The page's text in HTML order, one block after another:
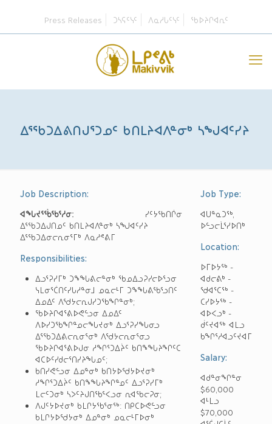
Press Releases ᑐᓴᕋᑦᓭᑦ ᐱᓇᓱᒐᑦᓭᑦ ᖃᐅᔨᒋᐊᕆᑦ
ᐃᕐᖃᑐᐃᕕᑎᒍᕐᑐᓄᑦ ᑲᑎᒪᔨᐊᐱᓐᓂᒃ ᓴᖑᐊᑦᓯᔨ
Job Description:
ᐊᖓᔪᕐᖄᖃᕐᓱᓂ: ᓯᑦᔭᖃᑎᒌᓂ
ᐃᕐᖃᑐᐃᒍᑎᓄᑦ ᑲᑎᒪᔨᐊᐱᓐᓂᒃ ᓴᖑᐊᑦᓯᔨ
ᐃᕐᖃᑐᐃᓂᓕᕆᓂᕐᒥᒃ ᐱᓇᓱᕝᕕᒥ
Responsibilities:
ᐃᓗᕐᕈᓯᒥᒃ ᑐᖕᖓᕕᓕᓐᓂᒃ ᖃᓄᐃᓗᕈᓯᓕᐅᕐᓗᓂ
ᓭᒪᓂᕐᑖᑎᑦᓯᒐᓱᓐᓂᒧ ᓄᓇᓕᒻᒥ ᑐᖕᖓᕕᖃᕐᓗᑎᑦ
ᐃᓄᐃᑦ ᐱᖁᔭᓕᕆᒍᓯᑐᖃᖏᓐᓂᒃ;
ᖃᐅᔨᒋᐊᕐᕕᐅᕙᓪᓗᓂ ᐃᓄᐃᑦ
ᐱᐅᓯᑐᖃᖏᓐᓄᓕᖓᔪᓂᒃ ᐃᓗᕐᕈᓯᖓᓂᓗ
ᐃᕐᖃᑐᐃᕕᓕᕆᓂᕐᓂᒃ ᐱᖁᔭᓕᕆᓂᕐᓂᓗ
ᖃᐅᔨᒋᐊᕐᕕᐅᒍᓂ ᓱᖏᕐᑐᐃᔩᑦ ᑲᑎᖕᖓᔨᖏᑦᑕ
ᐊᑕᐅᑦᓯᑯᓕᕐᑎᓯᔨᖓᓄᑦ;
ᑲᑎᓯᕙᓪᓗᓂ ᐃᓄᓐᓂᒃ ᑲᑎᔭᐅᖁᔭᐅᔪᓂᒃ
ᓱᖏᕐᑐᐃᔩᑦ ᑲᑎᖕᖓᔨᖏᓐᓄᑦ ᐃᓗᕐᕈᓯᒥᒃ
ᒪᓕᑦᑐᓂᒃ ᓴᐳᑦᔨᒍᑎᖃᕐᐸᓗᓂ ᕆᐊᖃᓕᕈᓂ;
ᐱᒍᑦᔭᐅᔪᓂᒃ ᑲᒪᒋᔭᖃᕐᓂᖅ: ᑎᑭᑕᐅᕙᓪᓗᓂ
ᑲᒪᒋᔭᐅᖁᔭᓂᒃ ᐃᓄᓐᓂᒃ ᓄᓇᓕᒻᒥᐅᓂᒃ
Job Type:
ᐊᑌᓐᓇᑐᖅ,
ᐅᓪᓗᓕᒫᕐᓯᐅᑎᒃ
Location:
ᐅᒥᐅᔭᖅ -
ᐊᑯᓕᕕᒃ -
ᖁᐊᕐᑕᖅ -
ᑕᓯᐅᔭᖅ -
ᐊᐅᐸᓗᒃ -
ᑰᑦᔪᐊᖅ ᐊᒪᓗ
ᑲᖏᕐᓱᐊᓗᑦᔪᐊᒥ
Salary:
ᐊᑯᓐᓂᖏᓐᓂ
$60,000
ᐊᒻᒪᓗ
$70,000